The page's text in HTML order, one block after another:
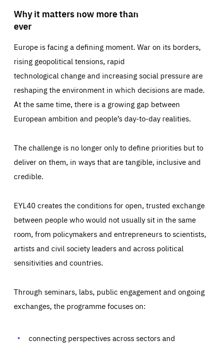
Why it matters now more than
ever
Europe is facing a defining moment. War on its borders,
rising geopolitical tensions, rapid
technological change and increasing social pressure are
reshaping the environment in which decisions are made.
At the same time, there is a growing gap between
European ambition and people’s day-to-day realities.
The challenge is no longer only to define priorities but to
deliver on them, in ways that are tangible, inclusive and
credible.
EYL40 creates the conditions for open, trusted exchange
between people who would not usually sit in the same
room, from policymakers and entrepreneurs to scientists,
artists and civil society leaders and across political
sensitivities and countries.
Through seminars, labs, public engagement and ongoing
exchanges, the programme focuses on:
connecting perspectives across sectors and
Essentials Essentials
Those cookies are essentials to the functioning of the site
preferences, logging in, or filling out forms. You can set